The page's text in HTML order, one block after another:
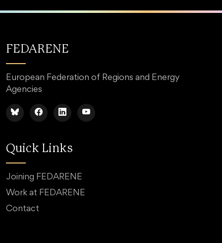
FEDARENE
European Federation of Regions and Energy
Agencies
Quick Links
Joining FEDARENE
Work at FEDARENE
Contact